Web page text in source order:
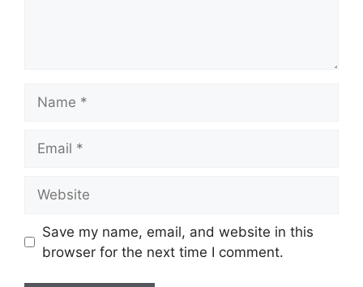
Save my name, email, and website in this
browser for the next time I comment.